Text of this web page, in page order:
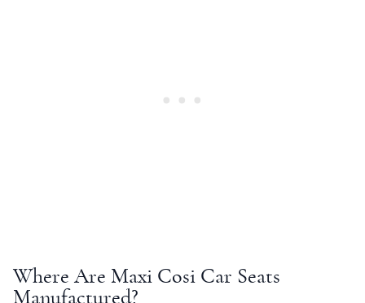
Where Are Maxi Cosi Car Seats
Manufactured?